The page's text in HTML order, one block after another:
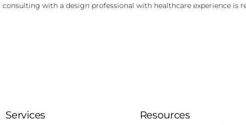
with a design professional with healthcare experience is
Services Resources